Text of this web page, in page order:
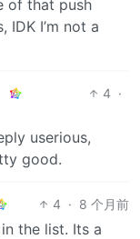
of that push
I’m not a
4 ·
userious,
good.
4 · 8 个月前
the list. Its a